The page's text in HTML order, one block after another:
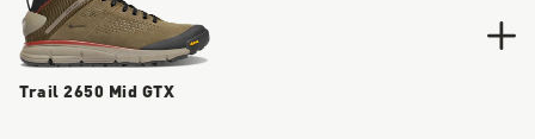
Trail 2650 Mid GTX